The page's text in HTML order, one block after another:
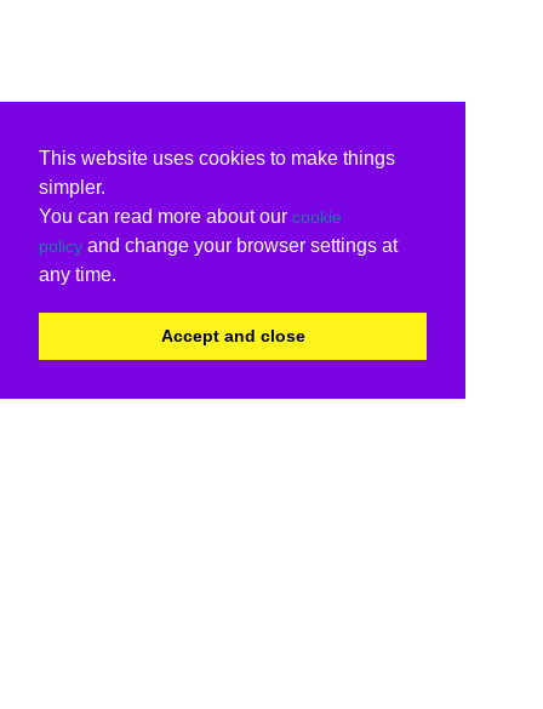
This website uses cookies to make things
simpler.
You can read more about our cookie
policy and change your browser settings at
any time.
Accept and close